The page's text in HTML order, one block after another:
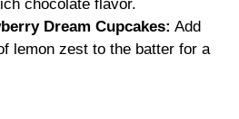
chocolate flavor.
Dream Cupcakes: Add
lemon zest to the batter for a